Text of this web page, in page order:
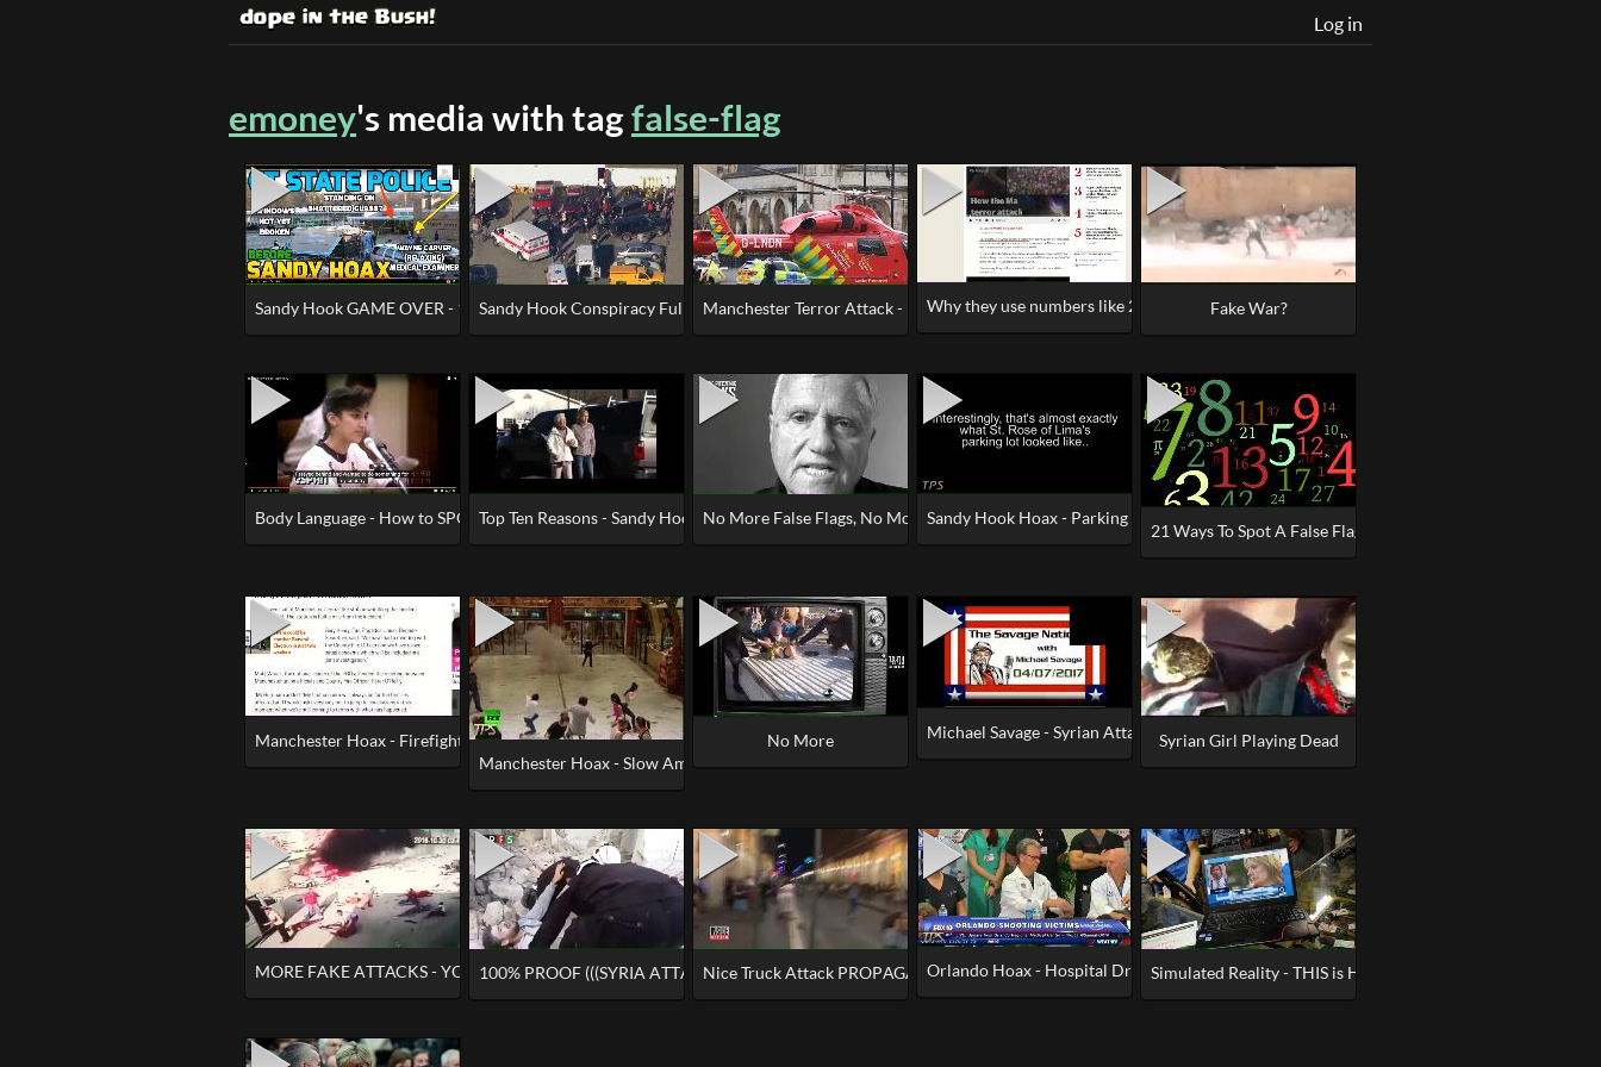
Log in
emoney's media with tagfalse-flag
Sandy Hook GAME OVER - 100% HOAX (Newtown Gun Grab)
Sandy Hook Conspiracy Fully ExplainedManchester Terror Attack - False Flag Looks Like, Drills, Duping Delight
Why they use numbers like 22, the Master Builder #Manchester
Fake War?
Body Language - How to SPOT a Crisis ActorTop Ten Reasons - Sandy Hook Was an Elaborate Hoax
No More False Flags, No More B^!!$#!%!Sandy Hook Hoax - Parking Lot 'Mystery' Explained - St. Rose of Lima
21 Ways To Spot A False Flag
Manchester Hoax - Firefighters Kept Away for 1.5 Hours
Manchester Hoax - Slow Ambulances, Coincidental Drills, No Smoke
No More Michael Savage - Syrian Attack was False Flag
Syrian Girl Playing Dead
MORE FAKE ATTACKS - YOU CAN'T MAKE THIS UP (OR CAN YOU)
100% PROOF (((SYRIA ATTACK))) WAS STAGEDNice Truck Attack PROPAGANDA - 'Time of Their Lives'Orlando Hoax - Hospital Drills and Nervous DoctorsSimulated Reality - THIS is How They Fake Shootings &